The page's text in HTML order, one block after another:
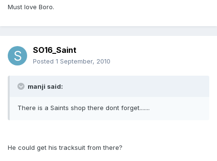
Must love Boro.
SO16_Saint
Posted 1 September, 2010
manji said:
There is a Saints shop there dont forget.......
He could get his tracksuit from there?